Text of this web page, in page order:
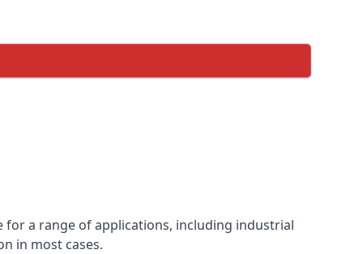
for a range of applications, including industrial
in most cases.